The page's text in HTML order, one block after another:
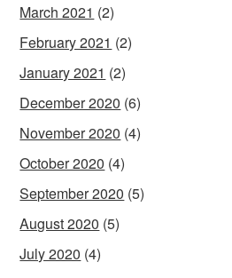
March 2021 (2)
February 2021 (2)
January 2021 (2)
December 2020 (6)
November 2020 (4)
October 2020 (4)
September 2020 (5)
August 2020 (5)
July 2020 (4)